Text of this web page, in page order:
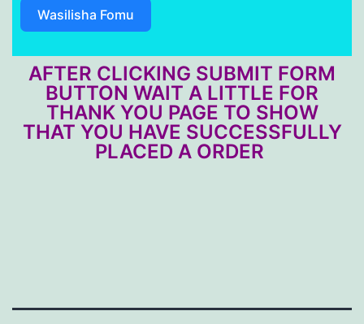
Wasilisha Fomu
AFTER CLICKING SUBMIT FORM
BUTTON WAIT A LITTLE FOR
THANK YOU PAGE TO SHOW
THAT YOU HAVE SUCCESSFULLY
PLACED A ORDER